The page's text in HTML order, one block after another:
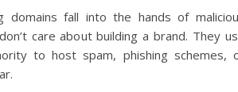
domains fall into the hands of
care about building a brand. They
to host spam, phishing schemes,